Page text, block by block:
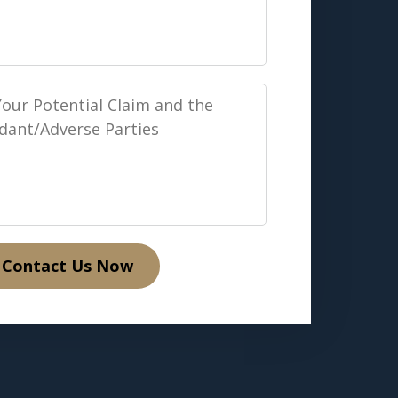
Contact Us Now